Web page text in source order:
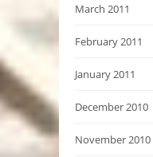
March 2011
February 2011
January 2011
December 2010
November 2010